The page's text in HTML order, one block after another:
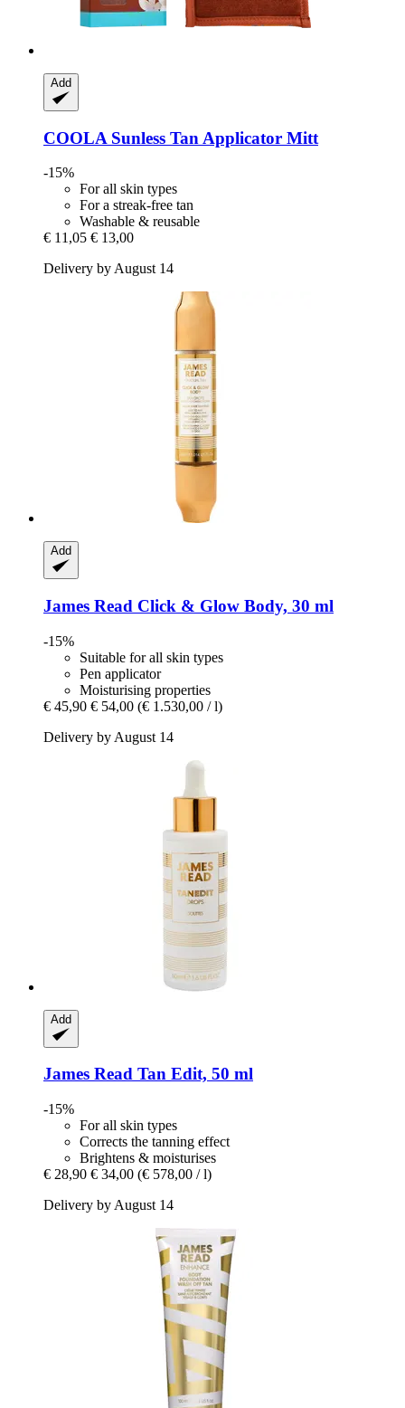
Add
COOLA Sunless Tan Applicator Mitt
-15%
For all skin types
For a streak-free tan
Washable & reusable
€ 11,05 € 13,00
Delivery by August 14
Add
James Read Click & Glow Body, 30 ml
-15%
Suitable for all skin types
Pen applicator
Moisturising properties
€ 45,90 € 54,00 (€ 1.530,00 / l)
Delivery by August 14
Add
James Read Tan Edit, 50 ml
-15%
For all skin types
Corrects the tanning effect
Brightens & moisturises
€ 28,90 € 34,00 (€ 578,00 / l)
Delivery by August 14